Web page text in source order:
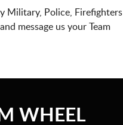
Military, Police, Firefighters
and message us your Team
WHEEL